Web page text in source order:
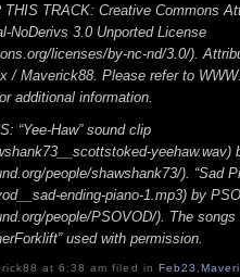
THIS TRACK: Creative Commons
NoDerivs 3.0 Unported License
licenses/by-nc-nd/3.0/).
/ Maverick88. Please refer to
additional information.
“Yee-Haw” sound clip
yeehaw.wav)
people/shawshank73/). “Sad
ending-piano-1.mp3) by
people/PSOVOD/). The songs
used with permission.
at 6:38 am filed in Feb23